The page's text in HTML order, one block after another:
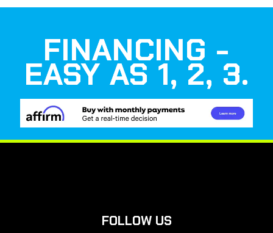
FINANCING -
EASY AS 1, 2, 3.
FOLLOW US